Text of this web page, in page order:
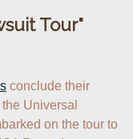
Tour"
conclude their
Universal
on the tour to